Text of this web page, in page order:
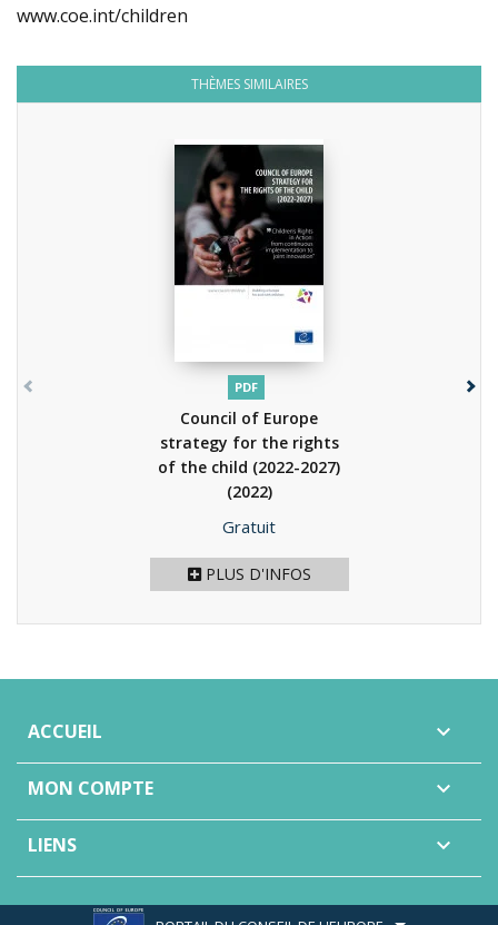
www.coe.int/children
THÈMES SIMILAIRES
PDF
Council of Europe
strategy for the rights
of the child (2022-2027)
(2022)
Prix
Gratuit
PLUS D'INFOS
ACCUEIL 
MON COMPTE 
LIENS 